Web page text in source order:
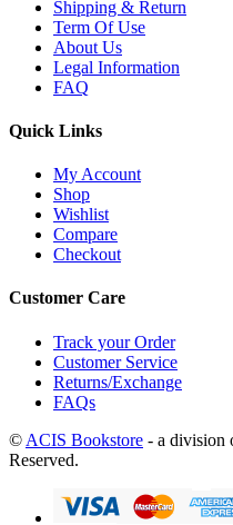
Shipping & Return
Term Of Use
About Us
Legal Information
FAQ
Quick Links
My Account
Shop
Wishlist
Compare
Checkout
Customer Care
Track your Order
Customer Service
Returns/Exchange
FAQs
© ACIS Bookstore - a division
Reserved.